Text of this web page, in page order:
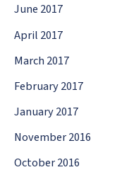
June 2017
April 2017
March 2017
February 2017
January 2017
November 2016
October 2016